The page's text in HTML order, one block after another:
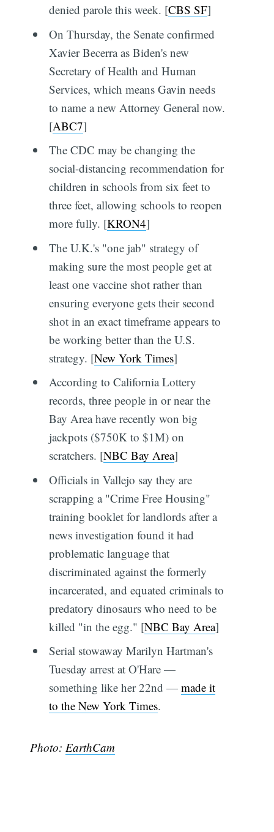
denied parole this week. [CBS SF]
On Thursday, the Senate confirmed
Xavier Becerra as Biden's new
Secretary of Health and Human
Services, which means Gavin needs
to name a new Attorney General now.
[ABC7]
The CDC may be changing the
social-distancing recommendation for
children in schools from six feet to
three feet, allowing schools to reopen
more fully. [KRON4]
The U.K.'s "one jab" strategy of
making sure the most people get at
least one vaccine shot rather than
ensuring everyone gets their second
shot in an exact timeframe appears to
be working better than the U.S.
strategy. [New York Times]
According to California Lottery
records, three people in or near the
Bay Area have recently won big
jackpots ($750K to $1M) on
scratchers. [NBC Bay Area]
Officials in Vallejo say they are
scrapping a "Crime Free Housing"
training booklet for landlords after a
news investigation found it had
problematic language that
discriminated against the formerly
incarcerated, and equated criminals to
predatory dinosaurs who need to be
killed "in the egg." [NBC Bay Area]
Serial stowaway Marilyn Hartman's
Tuesday arrest at O'Hare —
something like her 22nd — made it
to the New York Times.
Photo:EarthCam